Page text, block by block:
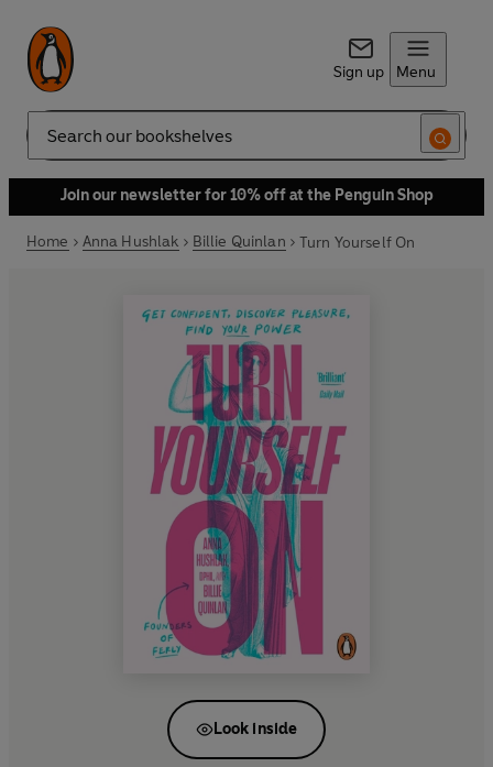
Sign up Menu
Search
Join our newsletter for 10% off at the Penguin Shop
Home Anna Hushlak Billie Quinlan Turn Yourself On
Look inside